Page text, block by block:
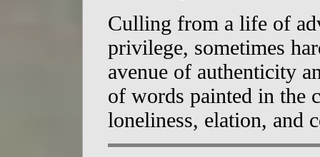
Culling from a life of
privilege, sometimes
avenue of authenticity
of words painted in the
loneliness, elation, and